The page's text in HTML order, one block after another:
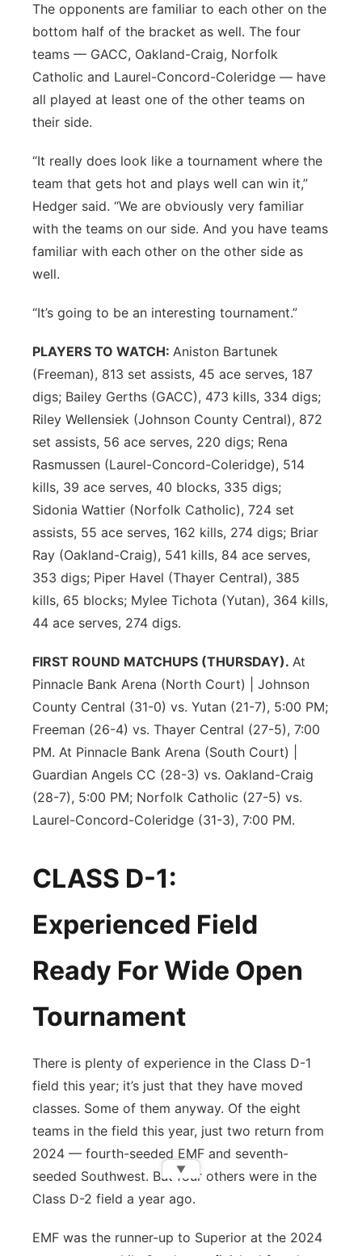
The opponents are familiar to each other on the
bottom half of the bracket as well. The four
teams — GACC, Oakland-Craig, Norfolk
Catholic and Laurel-Concord-Coleridge — have
all played at least one of the other teams on
their side.
“It really does look like a tournament where the
team that gets hot and plays well can win it,”
Hedger said. “We are obviously very familiar
with the teams on our side. And you have teams
familiar with each other on the other side as
well.
“It’s going to be an interesting tournament.”
PLAYERS TO WATCH: Aniston Bartunek
(Freeman), 813 set assists, 45 ace serves, 187
digs; Bailey Gerths (GACC), 473 kills, 334 digs;
Riley Wellensiek (Johnson County Central), 872
set assists, 56 ace serves, 220 digs; Rena
Rasmussen (Laurel-Concord-Coleridge), 514
kills, 39 ace serves, 40 blocks, 335 digs;
Sidonia Wattier (Norfolk Catholic), 724 set
assists, 55 ace serves, 162 kills, 274 digs; Briar
Ray (Oakland-Craig), 541 kills, 84 ace serves,
353 digs; Piper Havel (Thayer Central), 385
kills, 65 blocks; Mylee Tichota (Yutan), 364 kills,
44 ace serves, 274 digs.
FIRST ROUND MATCHUPS (THURSDAY). At
Pinnacle Bank Arena (North Court) | Johnson
County Central (31-0) vs. Yutan (21-7), 5:00 PM;
Freeman (26-4) vs. Thayer Central (27-5), 7:00
PM. At Pinnacle Bank Arena (South Court) |
Guardian Angels CC (28-3) vs. Oakland-Craig
(28-7), 5:00 PM; Norfolk Catholic (27-5) vs.
Laurel-Concord-Coleridge (31-3), 7:00 PM.
CLASS D-1:
Experienced Field
Ready For Wide Open
Tournament
There is plenty of experience in the Class D-1
field this year; it’s just that they have moved
classes. Some of them anyway. Of the eight
teams in the field this year, just two return from
2024 — fourth-seeded EMF and seventh-
seeded Southwest. But four others were in the
Class D-2 field a year ago.
EMF was the runner-up to Superior at the 2024
▼